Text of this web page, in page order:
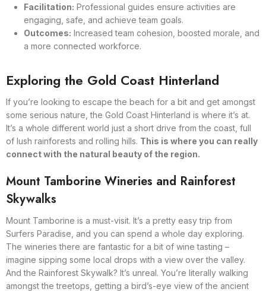
Facilitation: Professional guides ensure activities are
engaging, safe, and achieve team goals.
Outcomes: Increased team cohesion, boosted morale, and
a more connected workforce.
Exploring the Gold Coast Hinterland
If you’re looking to escape the beach for a bit and get amongst
some serious nature, the Gold Coast Hinterland is where it’s at.
It’s a whole different world just a short drive from the coast, full
of lush rainforests and rolling hills. This is where you can really
connect with the natural beauty of the region.
Mount Tamborine Wineries and Rainforest
Skywalks
Mount Tamborine is a must-visit. It’s a pretty easy trip from
Surfers Paradise, and you can spend a whole day exploring.
The wineries there are fantastic for a bit of wine tasting –
imagine sipping some local drops with a view over the valley.
And the Rainforest Skywalk? It’s unreal. You’re literally walking
amongst the treetops, getting a bird’s-eye view of the ancient